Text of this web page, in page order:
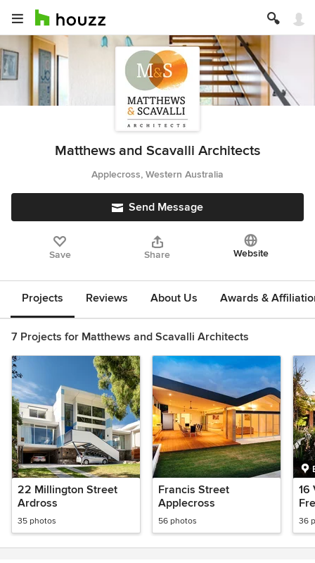
Matthews and Scavalli Architects
Applecross, Western Australia
Send Message
Save Share Website
Projects Reviews About Us Awards &
7 Projects for Matthews and Scavalli Architects
22 Millington Street
Ardross
35 photos
Francis Street
Applecross
56 photos
16
36